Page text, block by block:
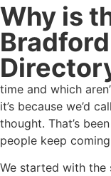
Why is
time and which
it’s because we’d
thought. That’s
people keep
We started with